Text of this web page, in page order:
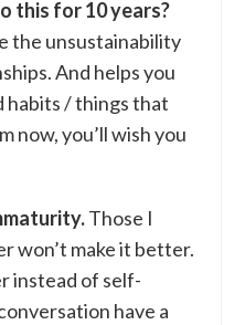
this for 10 years?
the unsustainability
And helps you
/ things that
now, you’ll wish you
Those I
won’t make it better.
instead of self-
have a